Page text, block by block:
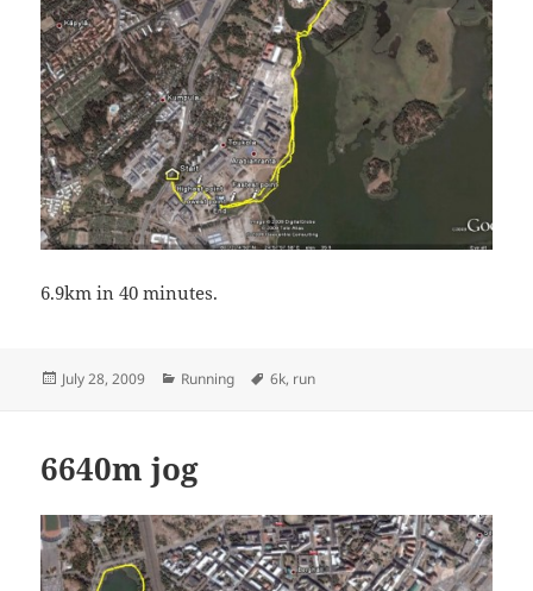
6.9km in 40 minutes.
Posted
July 28, 2009 Categories
Running Tags
6k, run
6640m jog